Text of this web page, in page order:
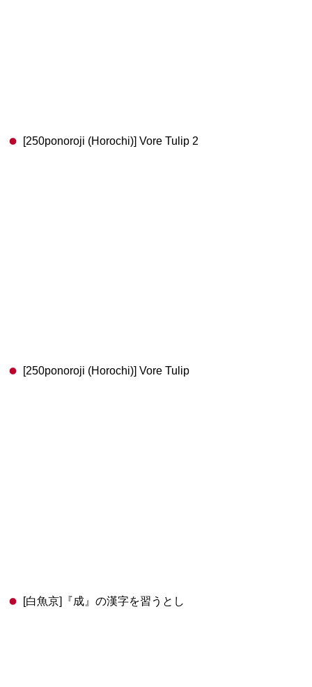
[250ponoroji (Horochi)] Vore Tulip 2
[250ponoroji (Horochi)] Vore Tulip
[白魚京]『成』の漢字を習うとし